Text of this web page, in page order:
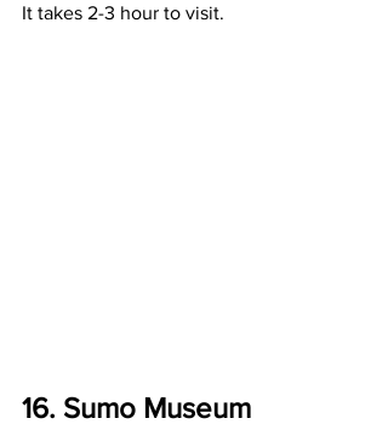
It takes 2-3 hour to visit.
16. Sumo Museum